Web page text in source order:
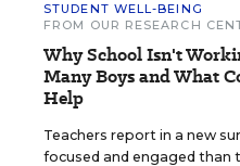
STUDENT WELL-BEING
FROM OUR RESEARCH
Why School Isn't
Many Boys and What
Help
Teachers report in a new
focused and engaged than